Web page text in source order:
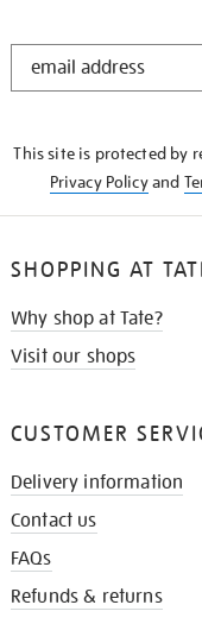
STAY
This site is protected by
Privacy Policyand
SHOPPING AT
Why shop at Tate?
Visit our shops
CUSTOMER
Delivery information
Contact us
FAQs
Refunds & returns